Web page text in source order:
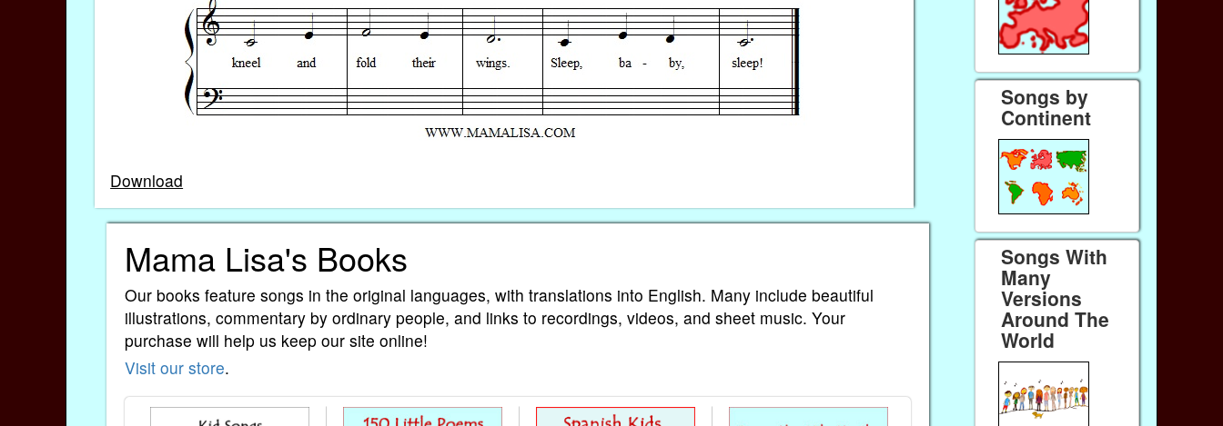
Download
Mama Lisa's Books
Our books feature songs in the original languages, with translations into English. Many include beautiful
illustrations, commentary by ordinary people, and links to recordings, videos, and sheet music. Your
purchase will help us keep our site online!
Visit our store.
Songs by
Continent
Songs With
Many
Versions
Around The
World